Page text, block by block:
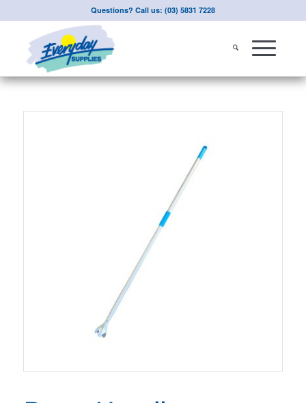
Questions? Call us: (03) 5831 7228